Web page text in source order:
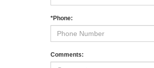
*Phone:
Comments: